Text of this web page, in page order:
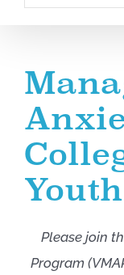
Youth
Please join
Program